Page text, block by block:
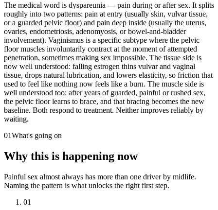
The medical word is dyspareunia — pain during or after sex. It splits
roughly into two patterns: pain at entry (usually skin, vulvar tissue,
or a guarded pelvic floor) and pain deep inside (usually the uterus,
ovaries, endometriosis, adenomyosis, or bowel-and-bladder
involvement). Vaginismus is a specific subtype where the pelvic
floor muscles involuntarily contract at the moment of attempted
penetration, sometimes making sex impossible. The tissue side is
now well understood: falling estrogen thins vulvar and vaginal
tissue, drops natural lubrication, and lowers elasticity, so friction that
used to feel like nothing now feels like a burn. The muscle side is
well understood too: after years of guarded, painful or rushed sex,
the pelvic floor learns to brace, and that bracing becomes the new
baseline. Both respond to treatment. Neither improves reliably by
waiting.
01What's going on
Why this is happening now
Painful sex almost always has more than one driver by midlife.
Naming the pattern is what unlocks the right first step.
01